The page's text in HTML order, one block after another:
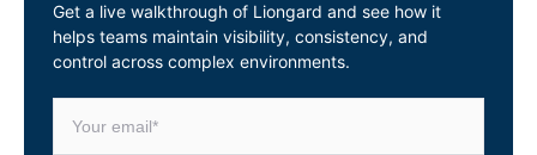
Get a live walkthrough of Liongard and see how it
helps teams maintain visibility, consistency, and
control across complex environments.